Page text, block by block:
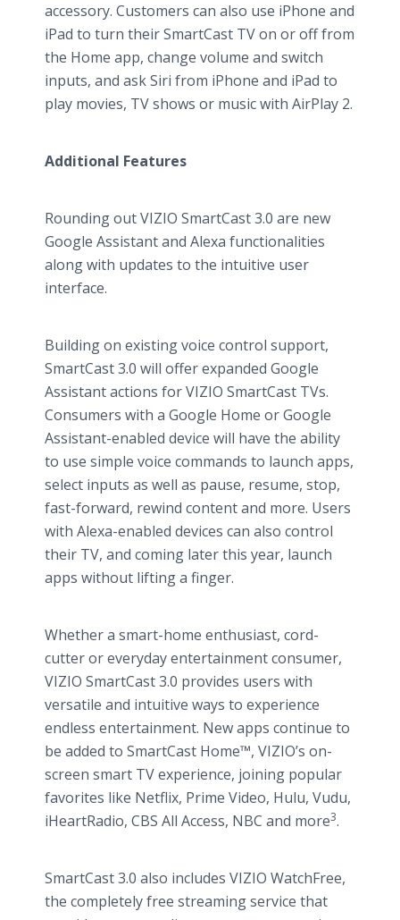
accessory. Customers can also use iPhone and
iPad to turn their SmartCast TV on or off from
the Home app, change volume and switch
inputs, and ask Siri from iPhone and iPad to
play movies, TV shows or music with AirPlay 2.
Additional Features
Rounding out VIZIO SmartCast 3.0 are new
Google Assistant and Alexa functionalities
along with updates to the intuitive user
interface.
Building on existing voice control support,
SmartCast 3.0 will offer expanded Google
Assistant actions for VIZIO SmartCast TVs.
Consumers with a Google Home or Google
Assistant-enabled device will have the ability
to use simple voice commands to launch apps,
select inputs as well as pause, resume, stop,
fast-forward, rewind content and more. Users
with Alexa-enabled devices can also control
their TV, and coming later this year, launch
apps without lifting a finger.
Whether a smart-home enthusiast, cord-
cutter or everyday entertainment consumer,
VIZIO SmartCast 3.0 provides users with
versatile and intuitive ways to experience
endless entertainment. New apps continue to
be added to SmartCast Home™, VIZIO’s on-
screen smart TV experience, joining popular
favorites like Netflix, Prime Video, Hulu, Vudu,
iHeartRadio, CBS All Access, NBC and more3.
SmartCast 3.0 also includes VIZIO WatchFree,
the completely free streaming service that